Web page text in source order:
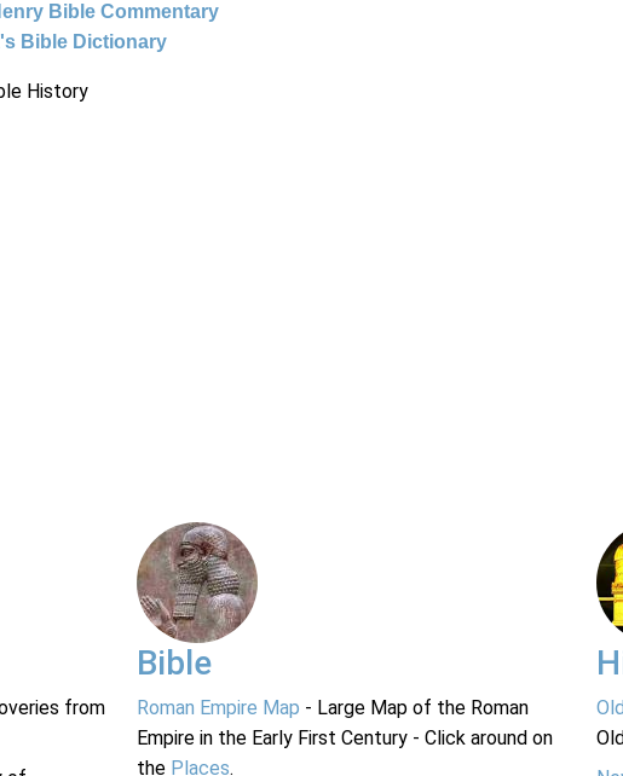
Bible Commentary
Bible Dictionary
History
from
Bible
Roman Empire Map - Large Map of the Roman
Empire in the Early First Century - Click around on
the Places.